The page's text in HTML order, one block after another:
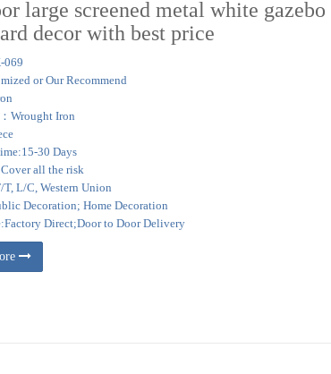
large screened metal white
decor with best price
069
or Our Recommend
Wrought Iron
30 Days
all the risk
T, L/C, Western Union
Decoration; Home Decoration
Direct;Door to Door Delivery